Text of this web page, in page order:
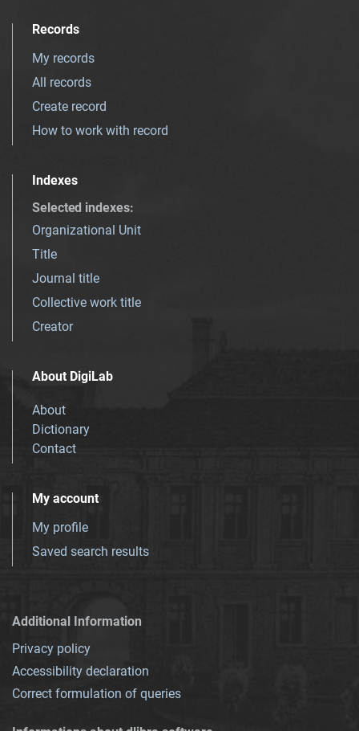
Records
My records
All records
Create record
How to work with record
Indexes
Selected indexes:
Organizational Unit
Title
Journal title
Collective work title
Creator
About DigiLab
About
Dictionary
Contact
My account
My profile
Saved search results
Additional Information
Privacy policy
Accessibility declaration
Correct formulation of queries